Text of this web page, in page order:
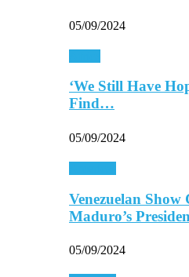
05/09/2024
‘We Still Have
Find…
05/09/2024
Venezuelan Show
Maduro’s
05/09/2024